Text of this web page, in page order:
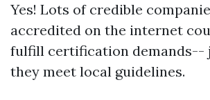
Yes! Lots of credible
accredited on the internet
fulfill certification demands--
they meet local guidelines.